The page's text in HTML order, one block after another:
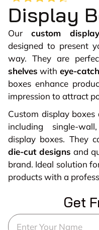
Display
Ourcustom
designed to present
way. They are
shelves with eye-
boxes enhance
impression to attract
Custom display
including single-
display boxes. They
die-cut designs and
brand. Ideal solution
products with a
Get